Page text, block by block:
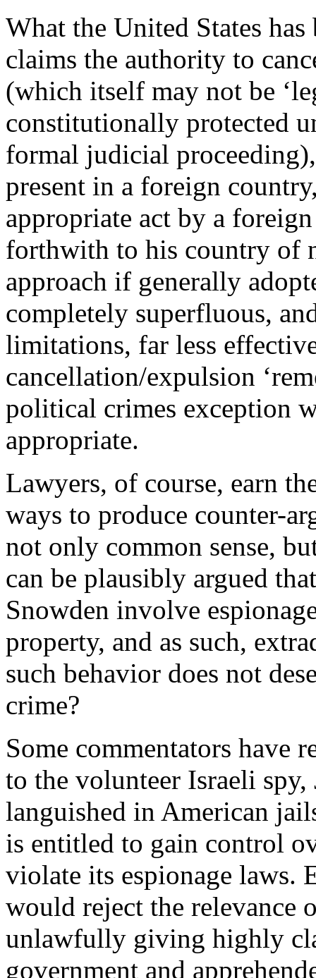
What the United States
claims the authority to
(which itself may not be
constitutionally protected
formal judicial
present in a foreign
appropriate act by a
forthwith to his country of
approach if generally
completely superfluous,
limitations, far less
cancellation/expulsion
political crimes exception
appropriate.
Lawyers, of course, earn
ways to produce counter-
not only common sense,
can be plausibly argued
Snowden involve
property, and as such,
such behavior does not
crime?
Some commentators have
to the volunteer Israeli
languished in American
is entitled to gain control
violate its espionage laws.
would reject the relevance
unlawfully giving highly
government and